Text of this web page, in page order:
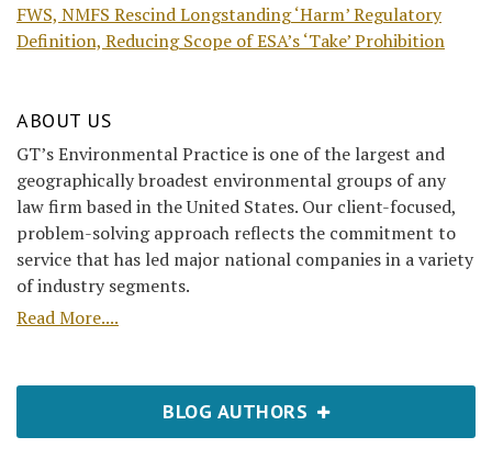
FWS, NMFS Rescind Longstanding ‘Harm’ Regulatory
Definition, Reducing Scope of ESA’s ‘Take’ Prohibition
ABOUT US
GT’s Environmental Practice is one of the largest and
geographically broadest environmental groups of any
law firm based in the United States. Our client-focused,
problem-solving approach reflects the commitment to
service that has led major national companies in a variety
of industry segments.
Read More....
BLOG AUTHORS